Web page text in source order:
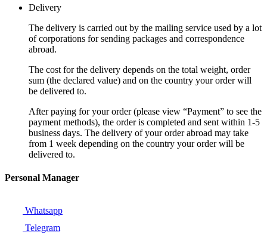
Delivery
The delivery is carried out by the mailing service used by a lot
of corporations for sending packages and correspondence
abroad.
The cost for the delivery depends on the total weight, order
sum (the declared value) and on the country your order will
be delivered to.
After paying for your order (please view “Payment” to see the
payment methods), the order is completed and sent within 1-5
business days. The delivery of your order abroad may take
from 1 week depending on the country your order will be
delivered to.
Personal Manager
Whatsapp
Telegram